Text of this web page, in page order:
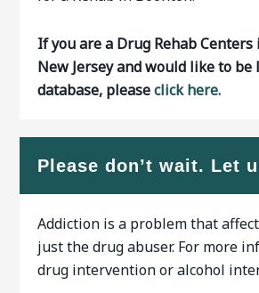
If you are a Drug Rehab
New Jersey and would like to
database, pleaseclick here.
Please don’t wait. Let
Addiction is a problem that
just the drug abuser. For more
drug intervention or alcohol